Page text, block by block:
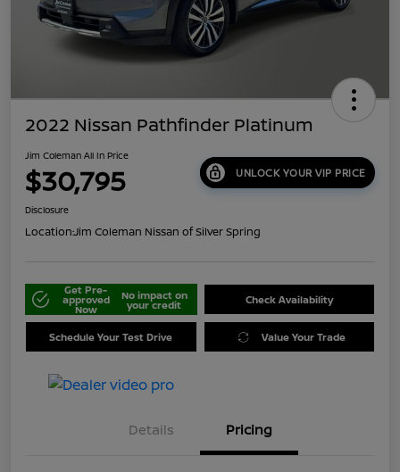
2022 Nissan Pathfinder Platinum
Jim Coleman All In Price
$30,795 UNLOCK YOUR VIP PRICE
Disclosure
Location:Jim Coleman Nissan of Silver Spring
Get Pre-
approved
Now
No impact on
your credit Check Availability
Schedule Your Test Drive Value Your Trade
Details Pricing